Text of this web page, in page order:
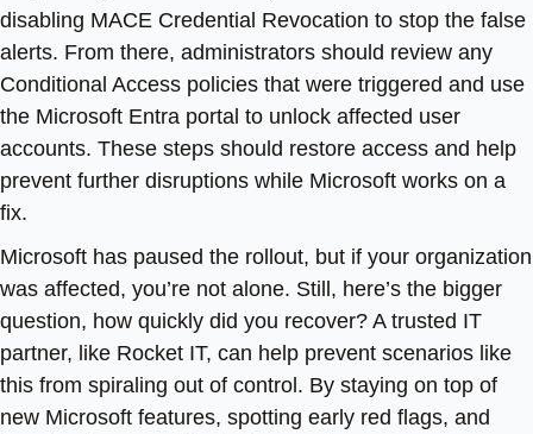
disabling MACE Credential Revocation to stop the false
alerts. From there, administrators should review any
Conditional Access policies that were triggered and use
the Microsoft Entra portal to unlock affected user
accounts. These steps should restore access and help
prevent further disruptions while Microsoft works on a
fix.
Microsoft has paused the rollout, but if your organization
was affected, you’re not alone. Still, here’s the bigger
question, how quickly did you recover? A trusted IT
partner, like Rocket IT, can help prevent scenarios like
this from spiraling out of control. By staying on top of
new Microsoft features, spotting early red flags, and